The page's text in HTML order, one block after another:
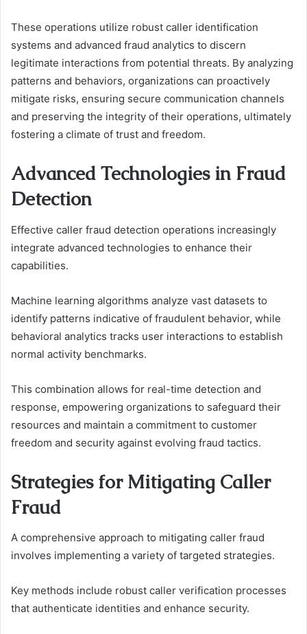
These operations utilize robust caller identification
systems and advanced fraud analytics to discern
legitimate interactions from potential threats. By analyzing
patterns and behaviors, organizations can proactively
mitigate risks, ensuring secure communication channels
and preserving the integrity of their operations, ultimately
fostering a climate of trust and freedom.
Advanced Technologies in Fraud
Detection
Effective caller fraud detection operations increasingly
integrate advanced technologies to enhance their
capabilities.
Machine learning algorithms analyze vast datasets to
identify patterns indicative of fraudulent behavior, while
behavioral analytics tracks user interactions to establish
normal activity benchmarks.
This combination allows for real-time detection and
response, empowering organizations to safeguard their
resources and maintain a commitment to customer
freedom and security against evolving fraud tactics.
Strategies for Mitigating Caller
Fraud
A comprehensive approach to mitigating caller fraud
involves implementing a variety of targeted strategies.
Key methods include robust caller verification processes
that authenticate identities and enhance security.